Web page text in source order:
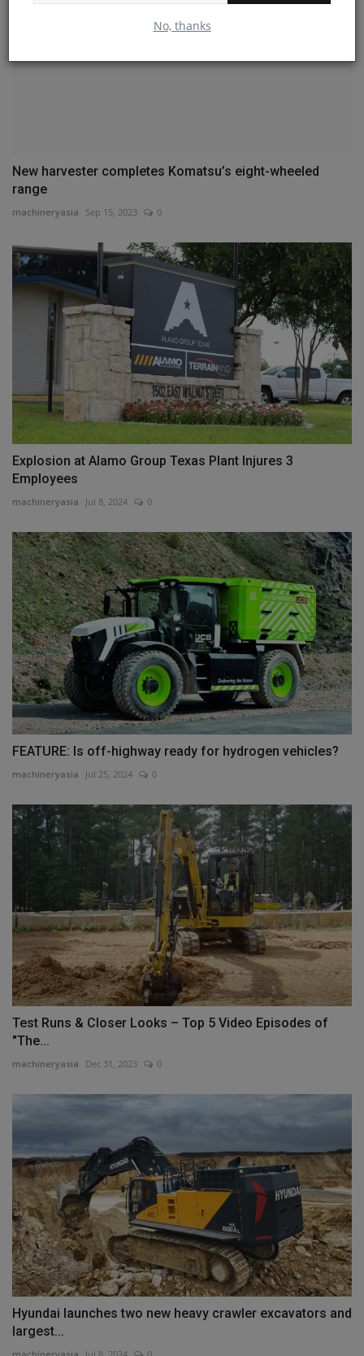
No, thanks
New harvester completes Komatsu’s eight-wheeled
range
machineryasia Sep 15, 2023 0
Explosion at Alamo Group Texas Plant Injures 3
Employees
machineryasia Jul 8, 2024 0
FEATURE: Is off-highway ready for hydrogen vehicles?
machineryasia Jul 25, 2024 0
Test Runs & Closer Looks – Top 5 Video Episodes of
"The...
machineryasia Dec 31, 2023 0
Hyundai launches two new heavy crawler excavators and
largest...